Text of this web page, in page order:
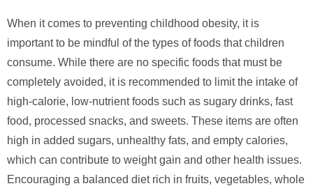
When it comes to preventing childhood obesity, it is
important to be mindful of the types of foods that children
consume. While there are no specific foods that must be
completely avoided, it is recommended to limit the intake of
high-calorie, low-nutrient foods such as sugary drinks, fast
food, processed snacks, and sweets. These items are often
high in added sugars, unhealthy fats, and empty calories,
which can contribute to weight gain and other health issues.
Encouraging a balanced diet rich in fruits, vegetables, whole